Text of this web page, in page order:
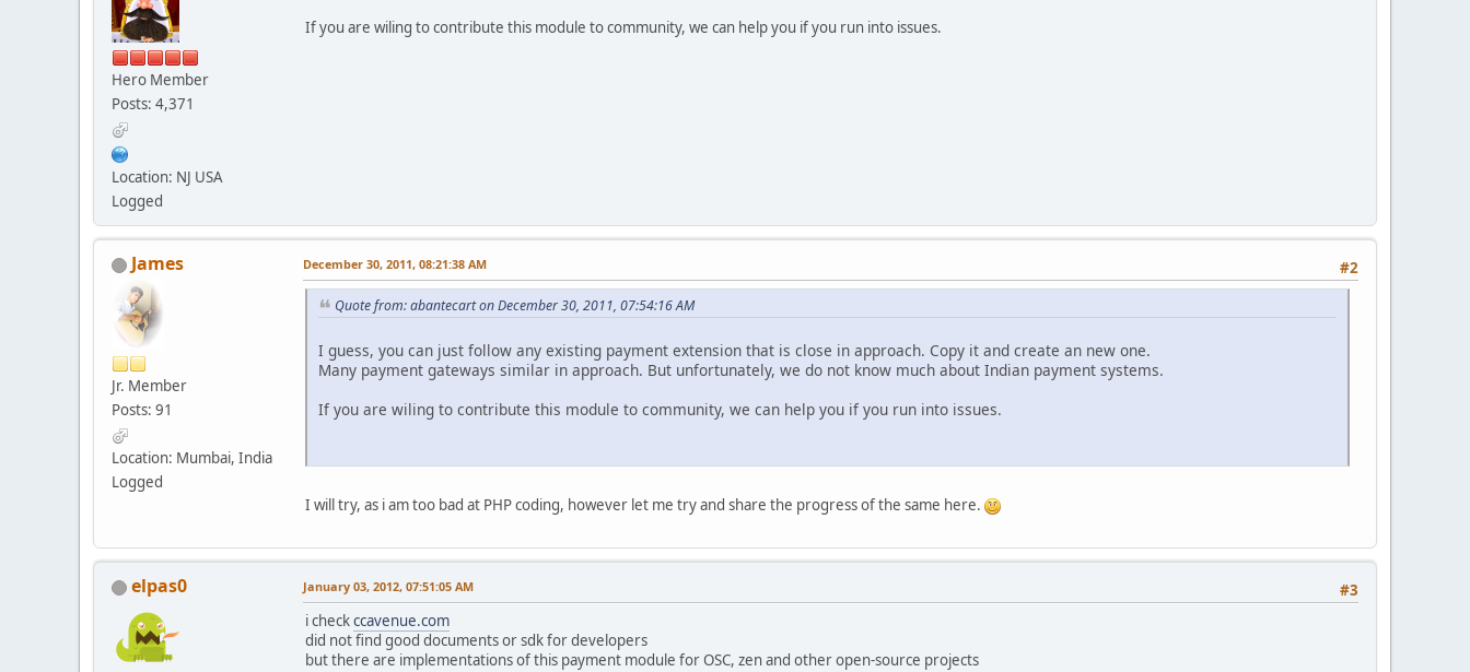
Hero Member
Posts: 4,371
Location: NJ USA
Logged
If you are wiling to contribute this module to community, we can help you if you run into issues.
James
Jr. Member
Posts: 91
Location: Mumbai, India
Logged
#2
December 30, 2011, 08:21:38 AM
Quote from: abantecart on December 30, 2011, 07:54:16 AM
I guess, you can just follow any existing payment extension that is close in approach. Copy it and create an new one.
Many payment gateways similar in approach. But unfortunately, we do not know much about Indian payment systems.
If you are wiling to contribute this module to community, we can help you if you run into issues.
I will try, as i am too bad at PHP coding, however let me try and share the progress of the same here.
elpas0 #3
January 03, 2012, 07:51:05 AM
i checkccavenue.com
did not find good documents or sdk for developers
but there are implementations of this payment module for OSC, zen and other open-source projects